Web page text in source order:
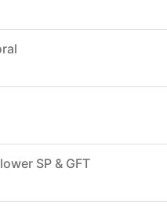
SP & GFT